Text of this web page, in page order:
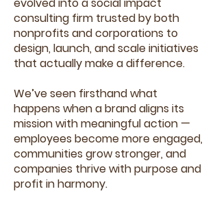
consulting firm trusted by both
nonprofits and corporations to
design, launch, and scale initiatives
that actually make a difference.
We’ve seen firsthand what
happens when a brand aligns its
mission with meaningful action —
employees become more engaged,
communities grow stronger, and
companies thrive with purpose and
profit in harmony.